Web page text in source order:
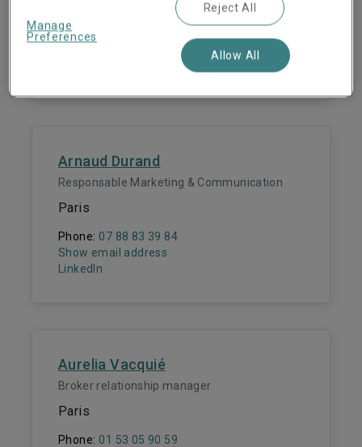
+33 1 70 39 12 81
Mobile:
Arnaud Durand
Responsable Marketing & Communication
Paris
Phone: 07 88 83 39 84
Show email address
LinkedIn
Aurelia Vacquié
Broker relationship manager
Paris
Phone: 01 53 05 90 59
Manage
Preferences
Reject All
Allow All